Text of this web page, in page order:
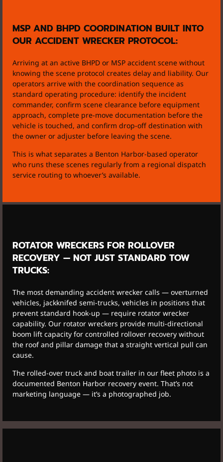
MSP AND BHPD COORDINATION BUILT INTO
OUR ACCIDENT WRECKER PROTOCOL:
Arriving at an active BHPD or MSP accident scene without
knowing the scene protocol creates delay and liability. Our
operators arrive with the coordination sequence as
standard operating procedure: identify the incident
commander, confirm scene clearance before equipment
approach, complete pre-move documentation before the
vehicle is touched, and confirm drop-off destination with
the owner or adjuster before leaving the scene.
This is what separates a Benton Harbor-based operator
who runs these scenes regularly from a regional dispatch
service routing to whoever’s available.
ROTATOR WRECKERS FOR ROLLOVER
RECOVERY — NOT JUST STANDARD TOW
TRUCKS:
The most demanding accident wrecker calls — overturned
vehicles, jackknifed semi-trucks, vehicles in positions that
prevent standard hook-up — require rotator wrecker
capability. Our rotator wreckers provide multi-directional
boom lift capacity for controlled rollover recovery without
the roof and pillar damage that a straight vertical pull can
cause.
The rolled-over truck and boat trailer in our fleet photo is a
documented Benton Harbor recovery event. That’s not
marketing language — it’s a photographed job.